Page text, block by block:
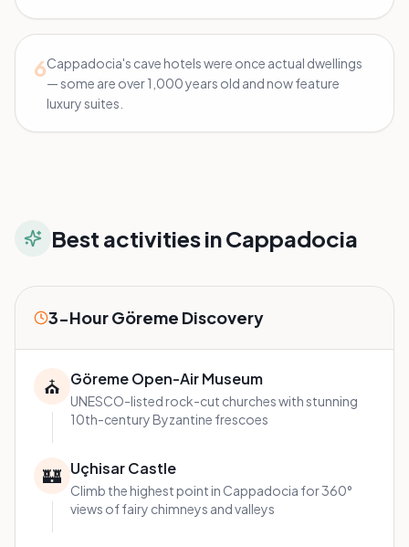
6Cappadocia's cave hotels were once actual dwellings
— some are over 1,000 years old and now feature
luxury suites.
Best activities inCappadocia
3-Hour Göreme Discovery
⛪ Göreme Open-Air Museum
UNESCO-listed rock-cut churches with stunning
10th-century Byzantine frescoes
🏰 Uçhisar Castle
Climb the highest point in Cappadocia for 360°
views of fairy chimneys and valleys